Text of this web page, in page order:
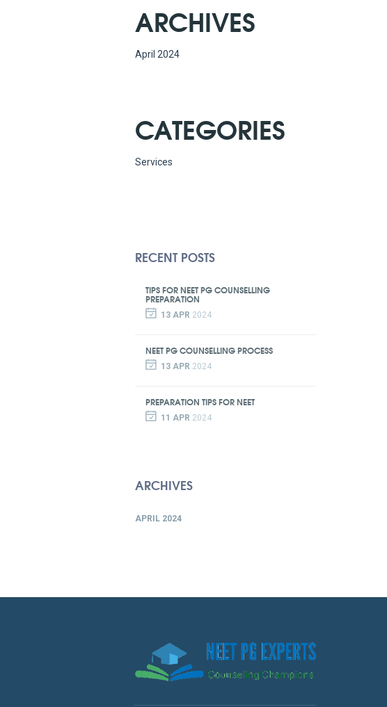
ARCHIVES
April 2024
CATEGORIES
Services
RECENT POSTS
TIPS FOR NEET PG COUNSELLING
PREPARATION
13 APR 2024
NEET PG COUNSELLING PROCESS
13 APR 2024
PREPARATION TIPS FOR NEET
11 APR 2024
ARCHIVES
APRIL 2024